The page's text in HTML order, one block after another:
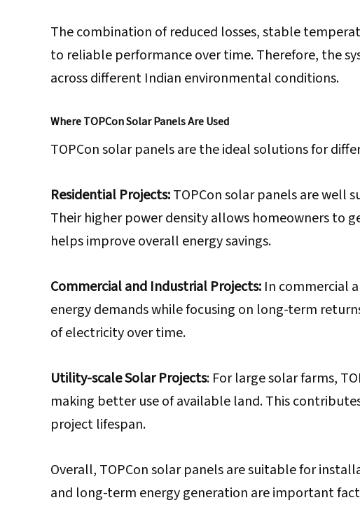
The combination of reduced losses, stable
to reliable performance over time. Therefore, the
across different Indian environmental conditions.
Where TOPCon Solar Panels Are Used
TOPCon solar panels are the ideal solutions for
Residential Projects:TOPCon solar panels are well
Their higher power density allows homeowners to
helps improve overall energy savings.
Commercial and Industrial Projects: In commercial
energy demands while focusing on long-term
of electricity over time.
Utility-scale Solar Projects: For large solar farms,
making better use of available land. This
project lifespan.
Overall, TOPCon solar panels are suitable for
and long-term energy generation are important